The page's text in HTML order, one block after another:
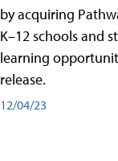
by acquiring
K–12 schools and
learning
release.
12/04/23